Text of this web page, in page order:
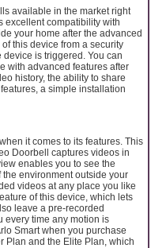
available in the market right
excellent compatibility with
your home after the advanced
this device from a security
is triggered. You can
with advanced features after
history, the ability to share
a simple installation
it comes to its features. This
Doorbell captures videos in
enables you to see the
environment outside your
videos at any place you like
of this device, which lets
leave a pre-recorded
every time any motion is
Smart when you purchase
Plan and the Elite Plan, which